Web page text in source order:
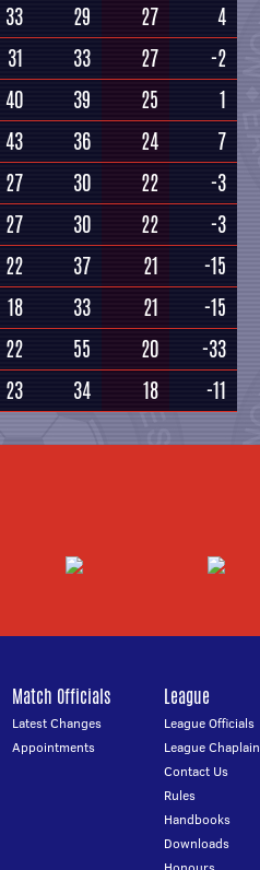
33 29 27
4
31 33 27
-2
40 39 25
1
43 36 24
7
27 30 22
-3
27 30 22
-3
22 37 21
-15
18 33 21
-15
22 55 20
-33
23 34 18 -11
Match Officials
Latest Changes
Appointments
League
League Officials
League Chaplain
Contact Us
Rules
Handbooks
Downloads